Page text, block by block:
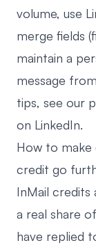
volume, use
merge fields
maintain a
message
tips, see our
on LinkedIn.
How to make
credit go
InMail credits
a real share
have replied